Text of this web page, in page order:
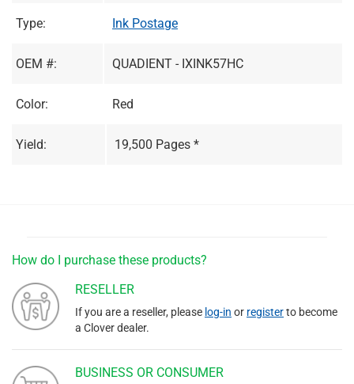
Type: Ink Postage
OEM #: QUADIENT - IXINK57HC
Color: Red
Yield: 19,500 Pages *
How do I purchase these products?
RESELLER
If you are a reseller, please log-in or registerto become
a Clover dealer.
BUSINESS OR CONSUMER